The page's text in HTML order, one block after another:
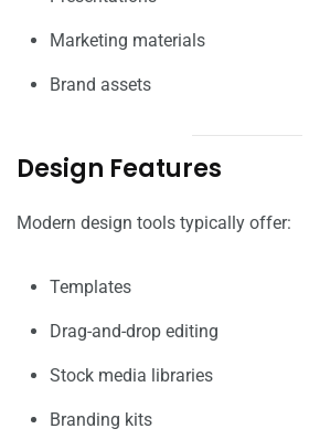
Marketing materials
Brand assets
Design Features
Modern design tools typically offer:
Templates
Drag-and-drop editing
Stock media libraries
Branding kits